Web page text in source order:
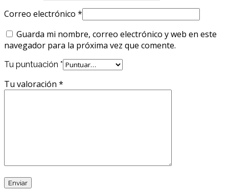
Correo electrónico *
Guarda mi nombre, correo electrónico y web en este
navegador para la próxima vez que comente.
Tu puntuación *
Tu valoración *